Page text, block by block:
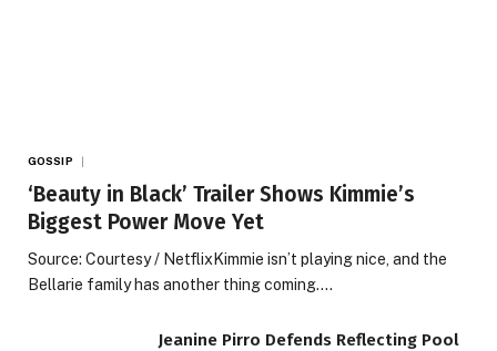
GOSSIP
‘Beauty in Black’ Trailer Shows Kimmie’s
Biggest Power Move Yet
Source: Courtesy / NetflixKimmie isn’t playing nice, and the
Bellarie family has another thing coming.…
Jeanine Pirro Defends Reflecting Pool